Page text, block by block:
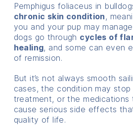
Pemphigus foliaceus in
chronic skin condition ,
you and your pup may
dogs go through cycles of
healing, and some can even
of remission.
But it’s not always smooth
cases, the condition may
treatment, or the medications
cause serious side effects
quality of life.